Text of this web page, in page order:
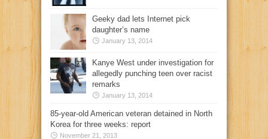
Geeky dad lets Internet pick
daughter’s name
January 13, 2014
Kanye West under investigation for
allegedly punching teen over racist
remarks
January 13, 2014
85-year-old American veteran detained in North
Korea for three weeks: report
November 21, 2013